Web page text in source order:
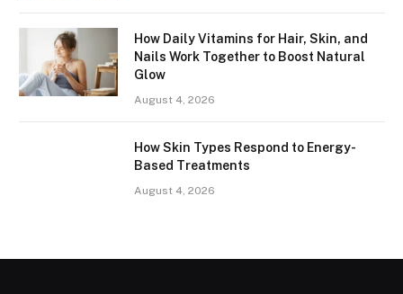
How Daily Vitamins for Hair, Skin, and
Nails Work Together to Boost Natural
Glow
August 4, 2026
How Skin Types Respond to Energy-
Based Treatments
August 4, 2026